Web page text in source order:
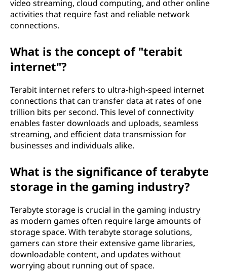
video streaming, cloud computing, and other online
activities that require fast and reliable network
connections.
What is the concept of "terabit
internet"?
Terabit internet refers to ultra-high-speed internet
connections that can transfer data at rates of one
trillion bits per second. This level of connectivity
enables faster downloads and uploads, seamless
streaming, and efficient data transmission for
businesses and individuals alike.
What is the significance of terabyte
storage in the gaming industry?
Terabyte storage is crucial in the gaming industry
as modern games often require large amounts of
storage space. With terabyte storage solutions,
gamers can store their extensive game libraries,
downloadable content, and updates without
worrying about running out of space.